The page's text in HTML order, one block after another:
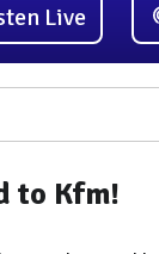
Live
to Kfm!